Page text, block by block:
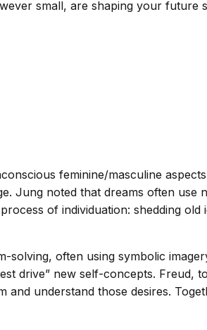
small, are shaping your future
feminine/masculine
Jung noted that dreams often use
of individuation: shedding old
solving, often using symbolic
drive” new self-concepts. Freud,
understand those desires.